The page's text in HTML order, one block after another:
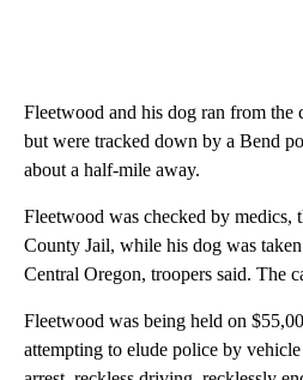
Fleetwood and his dog ran from the
but were tracked down by a Bend
about a half-mile away.
Fleetwood was checked by medics,
County Jail, while his dog was
Central Oregon, troopers said. The
Fleetwood was being held on
attempting to elude police by